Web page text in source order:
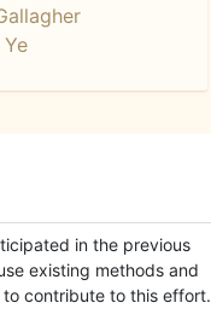
in the previous
existing methods and
to contribute to this effort.